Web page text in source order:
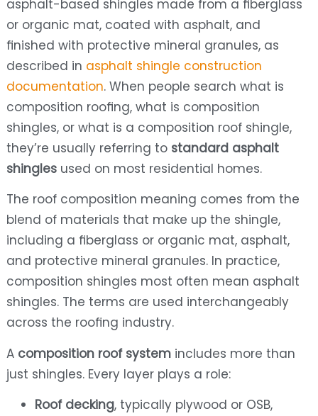
asphalt-based shingles made from a fiberglass
or organic mat, coated with asphalt, and
finished with protective mineral granules, as
described in asphalt shingle construction
documentation. When people search what is
composition roofing, what is composition
shingles, or what is a composition roof shingle,
they’re usually referring to standard asphalt
shinglesused on most residential homes.
The roof composition meaning comes from the
blend of materials that make up the shingle,
including a fiberglass or organic mat, asphalt,
and protective mineral granules. In practice,
composition shingles most often mean asphalt
shingles. The terms are used interchangeably
across the roofing industry.
A composition roof systemincludes more than
just shingles. Every layer plays a role:
Roof decking, typically plywood or OSB,